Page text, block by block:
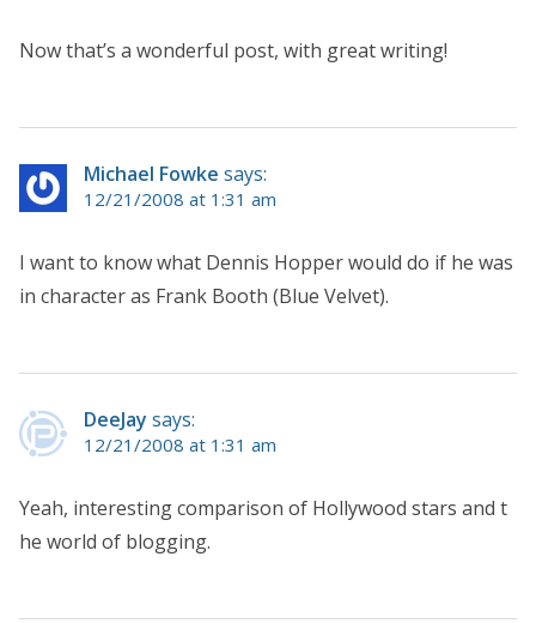
Now that’s a wonderful post, with great writing!
Michael Fowke says:
12/21/2008 at 1:31 am
I want to know what Dennis Hopper would do if he was
in character as Frank Booth (Blue Velvet).
DeeJay says:
12/21/2008 at 1:31 am
Yeah, interesting comparison of Hollywood stars and t
he world of blogging.